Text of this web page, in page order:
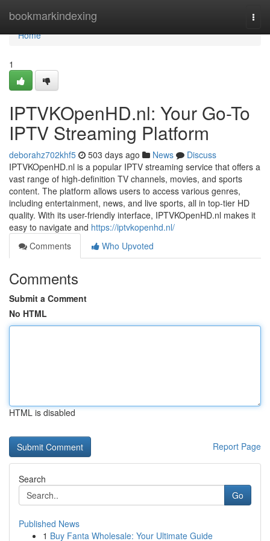
bookmarkindexing
Home
Home
1
IPTVKOpenHD.nl: Your Go-To
IPTV Streaming Platform
deborahz702khf5 503 days ago News
Discuss
IPTVKOpenHD.nl is a popular IPTV streaming service that offers a
vast range of high-definition TV channels, movies, and sports
content. The platform allows users to access various genres,
including entertainment, news, and live sports, all in top-tier HD
quality. With its user-friendly interface, IPTVKOpenHD.nl makes it
easy to navigate and https://iptvkopenhd.nl/
Comments
Who Upvoted
Comments
Submit a Comment
No HTML
HTML is disabled
Report Page
Search
Go
Published News
1 Buy Fanta Wholesale: Your Ultimate Guide